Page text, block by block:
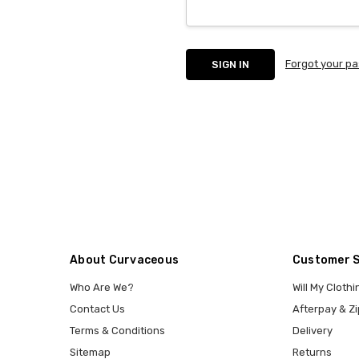
Forgot your
About Curvaceous
Who Are We?
Contact Us
Terms & Conditions
Sitemap
Customer
Will My
Afterpay &
Delivery
Returns